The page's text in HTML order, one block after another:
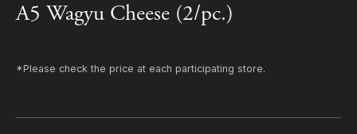
A5 Wagyu Cheese (2/pc.)
*Please check the price at each participating store.